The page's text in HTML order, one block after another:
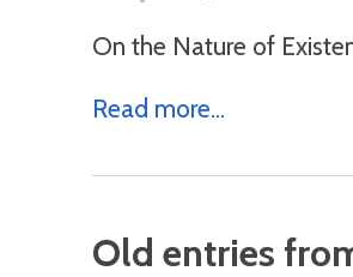
On the Nature of
Read more...
Old entries